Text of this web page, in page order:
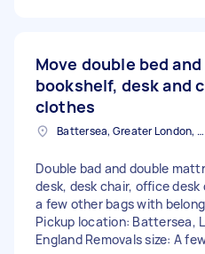
Move double bed
bookshelf, desk and
clothes
Battersea, Greater London, SW11
Double bad and double
desk, desk chair, office desk
a few other bags with
Pickup location: Battersea,
England Removals size: A